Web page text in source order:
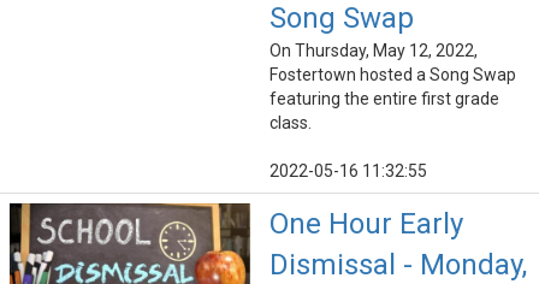
Song Swap
On Thursday, May 12, 2022,
Fostertown hosted a Song Swap
featuring the entire first grade
class.
2022-05-16 11:32:55
One Hour Early
Dismissal - Monday,